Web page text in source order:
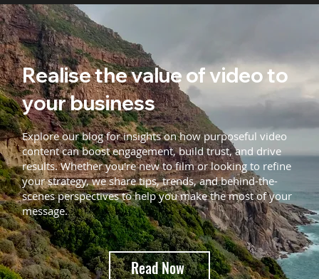
Realise the value of video to
your business
Explore our blog for insights on how purposeful video
content can boost engagement, build trust, and drive
results. Whether you're new to film or looking to refine
your strategy, we share tips, trends, and behind-the-
scenes perspectives to help you make the most of your
message.
Read Now